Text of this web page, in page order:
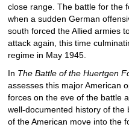
close range. The battle for the
when a sudden German
south forced the Allied armies
attack again, this time
regime in May 1945.
In The Battle of the Huertgen
assesses this major American
forces on the eve of the battle
well-documented history of
of the American move into the